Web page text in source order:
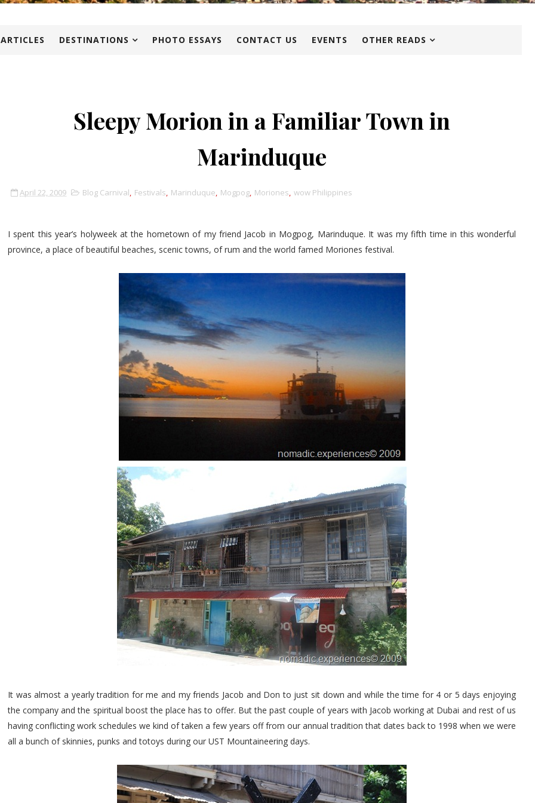
DESTINATIONS PHOTO ESSAYS CONTACT US EVENTS OTHER READS
Sleepy Morion in a Familiar Town in
Marinduque
April 22, 2009 Blog Carnival, Festivals, Marinduque, Mogpog, Moriones, wow Philippines
I spent this year’s holyweek at the hometown of my friend Jacob in Mogpog, Marinduque. It was my fifth time in this wonderful
province, a place of beautiful beaches, scenic towns, of rum and the world famed Moriones festival.
It was almost a yearly tradition for me and my friends Jacob and Don to just sit down and while the time for 4 or 5 days enjoying
the company and the spiritual boost the place has to offer. But the past couple of years with Jacob working at Dubai and rest of us
having conflicting work schedules we kind of taken a few years off from our annual tradition that dates back to 1998 when we were
all a bunch of skinnies, punks and totoys during our UST Mountaineering days.